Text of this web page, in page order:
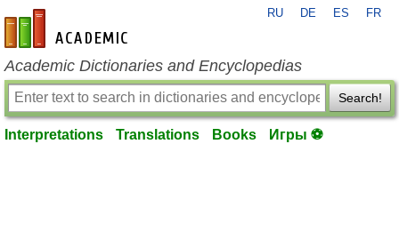
en-academic.com
RU DE ES FR
Academic Dictionaries and Encyclopedias
Search!
Interpretations Translations Books Игры ⚽